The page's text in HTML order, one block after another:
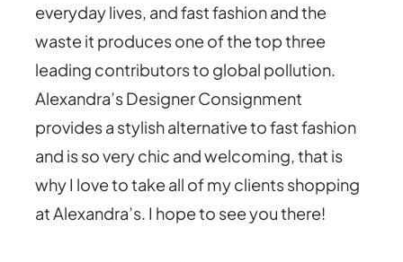
everyday lives, and fast fashion and the
waste it produces one of the top three
leading contributors to global pollution.
Alexandra’s Designer Consignment
provides a stylish alternative to fast fashion
and is so very chic and welcoming, that is
why I love to take all of my clients shopping
at Alexandra’s. I hope to see you there!